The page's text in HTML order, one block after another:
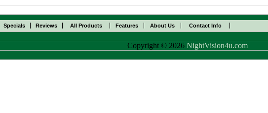
Specials Reviews All Products Features About Us Contact Info
Copyright © 2026 NightVision4u.com